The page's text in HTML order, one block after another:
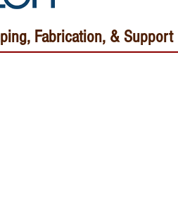
Fabrication, &